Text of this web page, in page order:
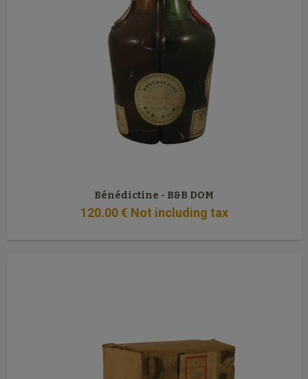
Bénédictine - B&B DOM
120.00 € Not including tax